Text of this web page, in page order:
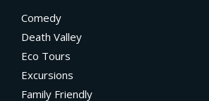
Comedy
Death Valley
Eco Tours
Excursions
Family Friendly